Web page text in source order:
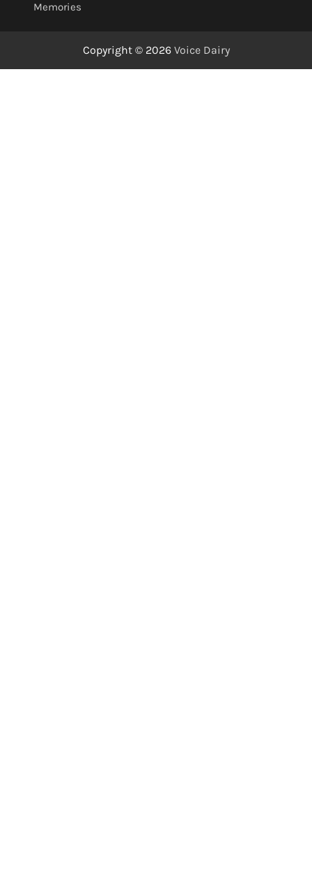
Memories
Copyright © 2026 Voice Dairy